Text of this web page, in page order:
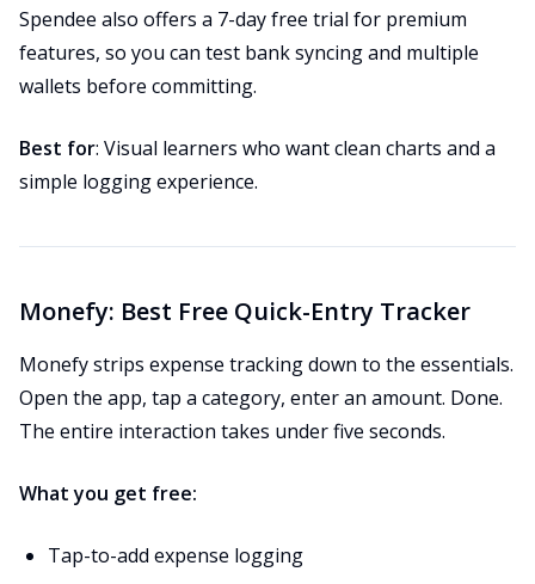
Spendee also offers a 7-day free trial for premium
features, so you can test bank syncing and multiple
wallets before committing.
Best for: Visual learners who want clean charts and a
simple logging experience.
Monefy: Best Free Quick-Entry Tracker
Monefy strips expense tracking down to the essentials.
Open the app, tap a category, enter an amount. Done.
The entire interaction takes under five seconds.
What you get free:
Tap-to-add expense logging